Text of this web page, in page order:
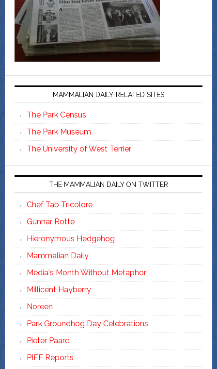
MAMMALIAN DAILY-RELATED SITES
The Park Census
The Park Museum
The University of West Terrier
THE MAMMALIAN DAILY ON TWITTER
Chef Tab Tricolore
Gunnar Rotte
Hieronymous Hedgehog
Mammalian Daily
Media's Month Without Metaphor
Millicent Hayberry
Noreen
Park Groundhog Day Celebrations
Pieter Paard
PIFF Reports